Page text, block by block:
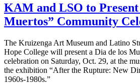
KAM and LSO to Present
Muertos” Community
The Kruizenga Art Museum and Latino
Hope College will present a Dia de los
celebration on Saturday, Oct. 29, at the
the exhibition “After the Rupture: New
1960s-1980s.”